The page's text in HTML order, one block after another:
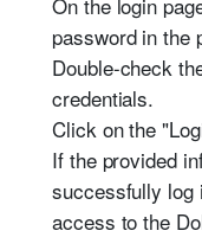
password in the
Double-check
credentials.
Click on the
If the provided
successfully log
access to the